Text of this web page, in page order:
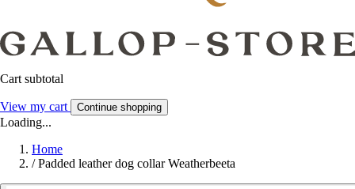
Cart subtotal
View my cart Continue shopping
Loading...
Home
/ Padded leather dog collar Weatherbeeta